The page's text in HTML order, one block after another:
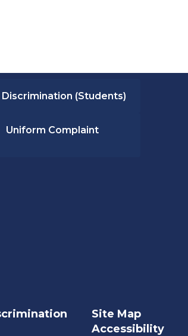
Discrimination (Students)
Uniform Complaint
Site Map
Accessibility